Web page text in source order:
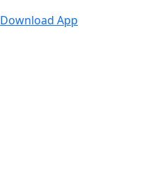
Download App